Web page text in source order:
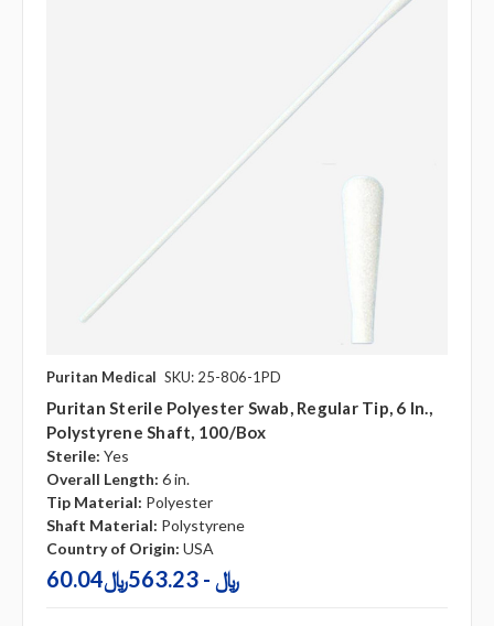
Puritan Medical SKU: 25-806-1PD
Puritan Sterile Polyester Swab, Regular Tip, 6 In.,
Polystyrene Shaft, 100/Box
Sterile: Yes
Overall Length: 6 in.
Tip Material: Polyester
Shaft Material: Polystyrene
Country of Origin: USA
60.04﷼ - 563.23﷼